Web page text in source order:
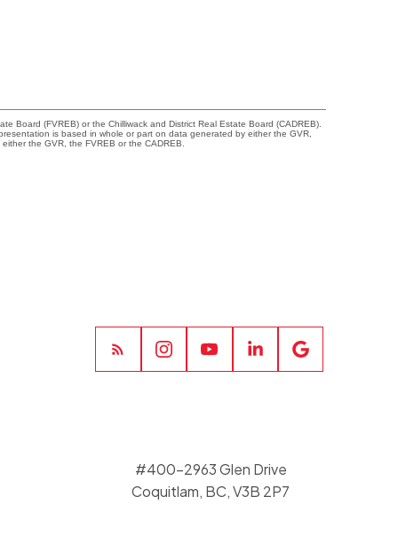
Board (FVREB) or the Chilliwack and District Real Estate Board (CADREB).
is based in whole or part on data generated by either the GVR,
the GVR, the FVREB or the CADREB.
#400-2963 Glen Drive
Coquitlam, BC, V3B 2P7